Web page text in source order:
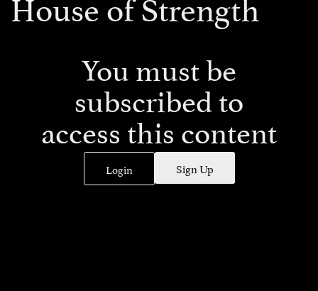
You must be
subscribed to
access this content
Login Sign Up